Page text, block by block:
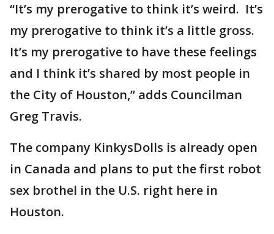
“It’s my prerogative to think it’s weird. It’s
my prerogative to think it’s a little gross.
It’s my prerogative to have these feelings
and I think it’s shared by most people in
the City of Houston,” adds Councilman
Greg Travis.
The company KinkysDolls is already open
in Canada and plans to put the first robot
sex brothel in the U.S. right here in
Houston.